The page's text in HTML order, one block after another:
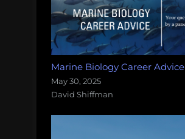
Marine Biology Career Advice
May 30, 2025
David Shiffman